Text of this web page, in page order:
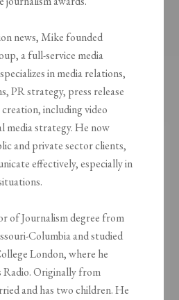
news, Mike founded
a full-service media
in media relations,
PR strategy, press release
including video
media strategy. He now
and private sector clients,
effectively, especially in
of Journalism degree from
Columbia and studied
London, where he
Radio. Originally from
and has two children. He